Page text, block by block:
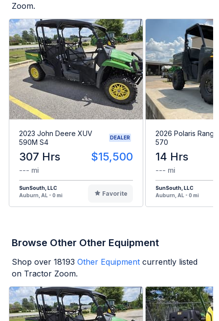
Zoom.
2023 John Deere XUV
590M S4
DEALER
307 Hrs $15,500
--- mi
SunSouth, LLC
Auburn, AL - 0 mi
Favorite
2026 Polaris
570
14 Hrs
--- mi
SunSouth, LLC
Auburn, AL - 0 mi
Browse Other Other Equipment
Shop over 18193 Other Equipment currently listed
on Tractor Zoom.